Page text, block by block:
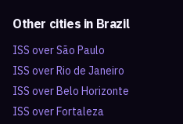
Other cities in Brazil
ISS overSão Paulo
ISS overRio de Janeiro
ISS overBelo Horizonte
ISS overFortaleza